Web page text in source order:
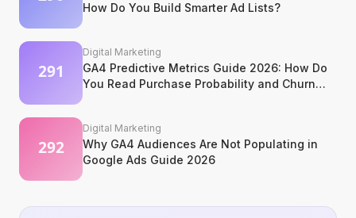
How Do You Build Smarter Ad Lists?
Digital Marketing
GA4 Predictive Metrics Guide 2026: How Do
You Read Purchase Probability and Churn
Digital Marketing
Why GA4 Audiences Are Not Populating in
Google Ads Guide 2026